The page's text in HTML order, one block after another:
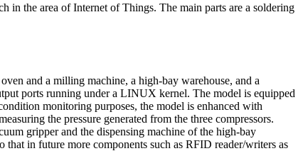
in the area of Internet of Things. The main parts are a soldering
and a milling machine, a high-bay warehouse, and a
ports running under a LINUX kernel. The model is equipped
monitoring purposes, the model is enhanced with
the pressure generated from the three compressors.
gripper and the dispensing machine of the high-bay
in future more components such as RFID reader/writers as